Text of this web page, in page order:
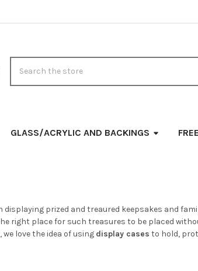
GLASS/ACRYLIC AND BACKINGS
displaying prized and treaured keepsakes and
right place for such treasures to be placed
love the idea of using display cases to hold,